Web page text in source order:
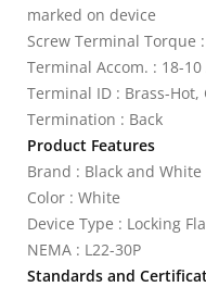
marked on device
Screw Terminal Torque
Terminal Accom. : 18-10
Terminal ID : Brass-
Termination : Back
Product Features
Brand : Black and White
Color : White
Device Type : Locking
NEMA : L22-30P
Standards and